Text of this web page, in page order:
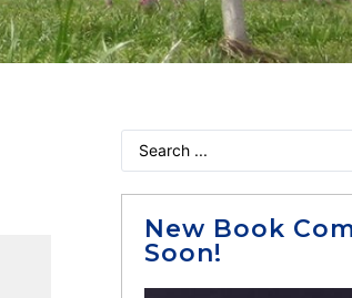
New Book
Soon!